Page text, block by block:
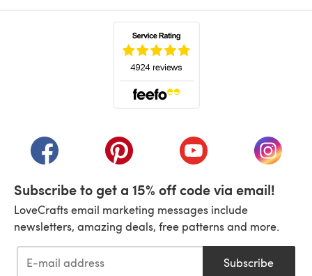
(opens in a new tab)(opens in a new tab)(opens in a new tab)
(opens
Subscribe to get a 15% off code via email!
LoveCrafts email marketing messages include
newsletters, amazing deals, free patterns and more.
Subscribe